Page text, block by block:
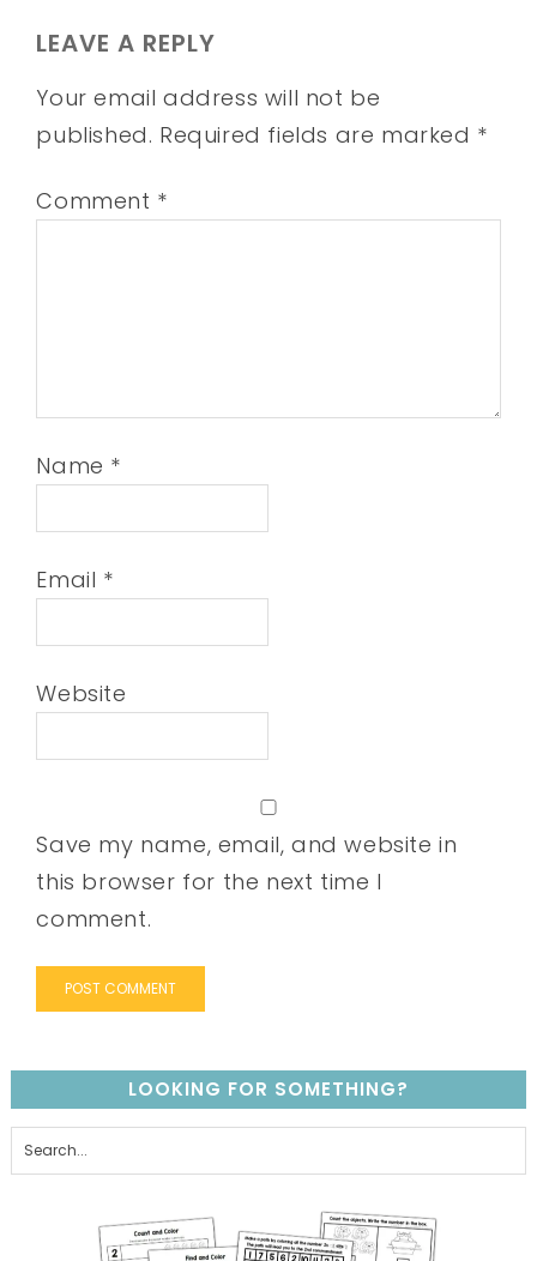
LEAVE A REPLY
Your email address will not be
published. Required fields are marked *
Comment *
Name *
Email *
Website
Save my name, email, and website in
this browser for the next time I
comment.
LOOKING FOR SOMETHING?